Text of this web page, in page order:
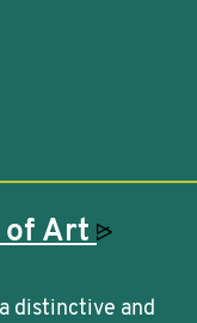
of Art
distinctive and